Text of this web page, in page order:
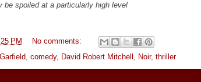
be spoiled at a particularly high level
PM
No comments:
, comedy, David Robert Mitchell , Noir, thriller